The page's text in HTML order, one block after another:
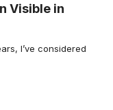
Visible in
I’ve considered